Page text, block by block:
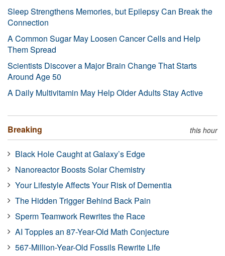
Sleep Strengthens Memories, but Epilepsy Can Break the
Connection
A Common Sugar May Loosen Cancer Cells and Help
Them Spread
Scientists Discover a Major Brain Change That Starts
Around Age 50
A Daily Multivitamin May Help Older Adults Stay Active
Breaking this hour
Black Hole Caught at Galaxy’s Edge
Nanoreactor Boosts Solar Chemistry
Your Lifestyle Affects Your Risk of Dementia
The Hidden Trigger Behind Back Pain
Sperm Teamwork Rewrites the Race
AI Topples an 87-Year-Old Math Conjecture
567-Million-Year-Old Fossils Rewrite Life